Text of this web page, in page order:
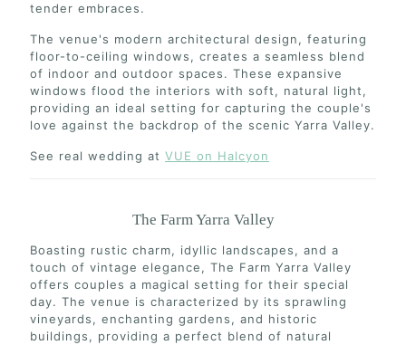
tender embraces.
The venue's modern architectural design, featuring
floor-to-ceiling windows, creates a seamless blend
of indoor and outdoor spaces. These expansive
windows flood the interiors with soft, natural light,
providing an ideal setting for capturing the couple's
love against the backdrop of the scenic Yarra Valley.
See real wedding at VUE on Halcyon
The Farm Yarra Valley
Boasting rustic charm, idyllic landscapes, and a
touch of vintage elegance, The Farm Yarra Valley
offers couples a magical setting for their special
day. The venue is characterized by its sprawling
vineyards, enchanting gardens, and historic
buildings, providing a perfect blend of natural